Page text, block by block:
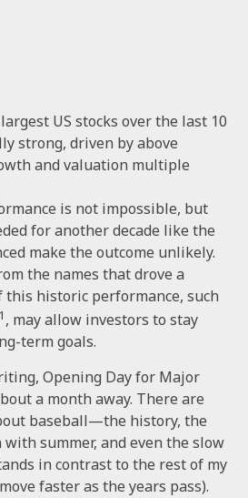
US stocks over the last 10
strong, driven by above
and valuation multiple
is not impossible, but
for another decade like the
make the outcome unlikely.
the names that drove a
historic performance, such
1 , may allow investors to stay
term goals.
Opening Day for Major
a month away. There are
baseball—the history, the
summer, and even the slow
in contrast to the rest of my
faster as the years pass).